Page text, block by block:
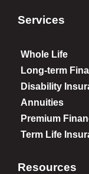
Services
Whole Life
Long-term
Disability
Annuities
Premium
Term Life
Resources